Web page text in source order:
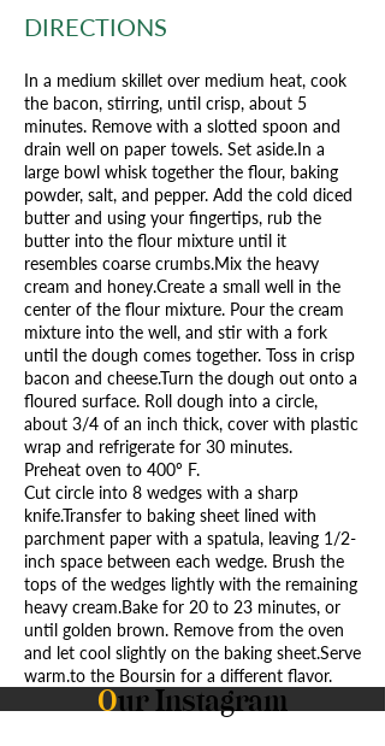
DIRECTIONS
In a medium skillet over medium heat, cook
the bacon, stirring, until crisp, about 5
minutes. Remove with a slotted spoon and
drain well on paper towels. Set aside.In a
large bowl whisk together the flour, baking
powder, salt, and pepper. Add the cold diced
butter and using your fingertips, rub the
butter into the flour mixture until it
resembles coarse crumbs.Mix the heavy
cream and honey.Create a small well in the
center of the flour mixture. Pour the cream
mixture into the well, and stir with a fork
until the dough comes together. Toss in crisp
bacon and cheese.Turn the dough out onto a
floured surface. Roll dough into a circle,
about 3/4 of an inch thick, cover with plastic
wrap and refrigerate for 30 minutes.
Preheat oven to 400º F.
Cut circle into 8 wedges with a sharp
knife.Transfer to baking sheet lined with
parchment paper with a spatula, leaving 1/2-
inch space between each wedge. Brush the
tops of the wedges lightly with the remaining
heavy cream.Bake for 20 to 23 minutes, or
until golden brown. Remove from the oven
and let cool slightly on the baking sheet.Serve
warm.to the Boursin for a different flavor.
Our Instagram